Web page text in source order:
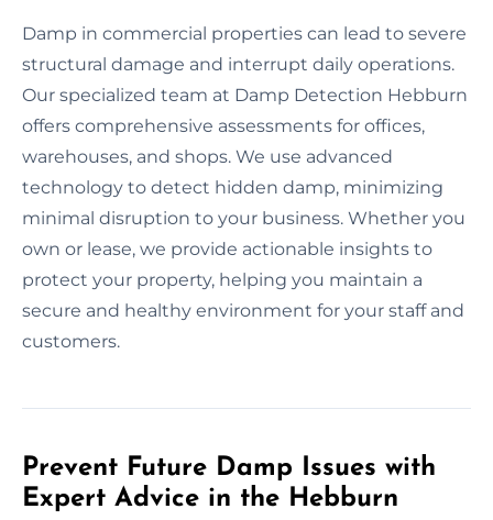
Damp in commercial properties can lead to severe
structural damage and interrupt daily operations.
Our specialized team at Damp Detection Hebburn
offers comprehensive assessments for offices,
warehouses, and shops. We use advanced
technology to detect hidden damp, minimizing
minimal disruption to your business. Whether you
own or lease, we provide actionable insights to
protect your property, helping you maintain a
secure and healthy environment for your staff and
customers.
Prevent Future Damp Issues with
Expert Advice in the Hebburn